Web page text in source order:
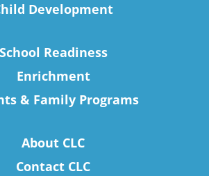
Development
School Readiness
Enrichment
& Family Programs
About CLC
Contact CLC